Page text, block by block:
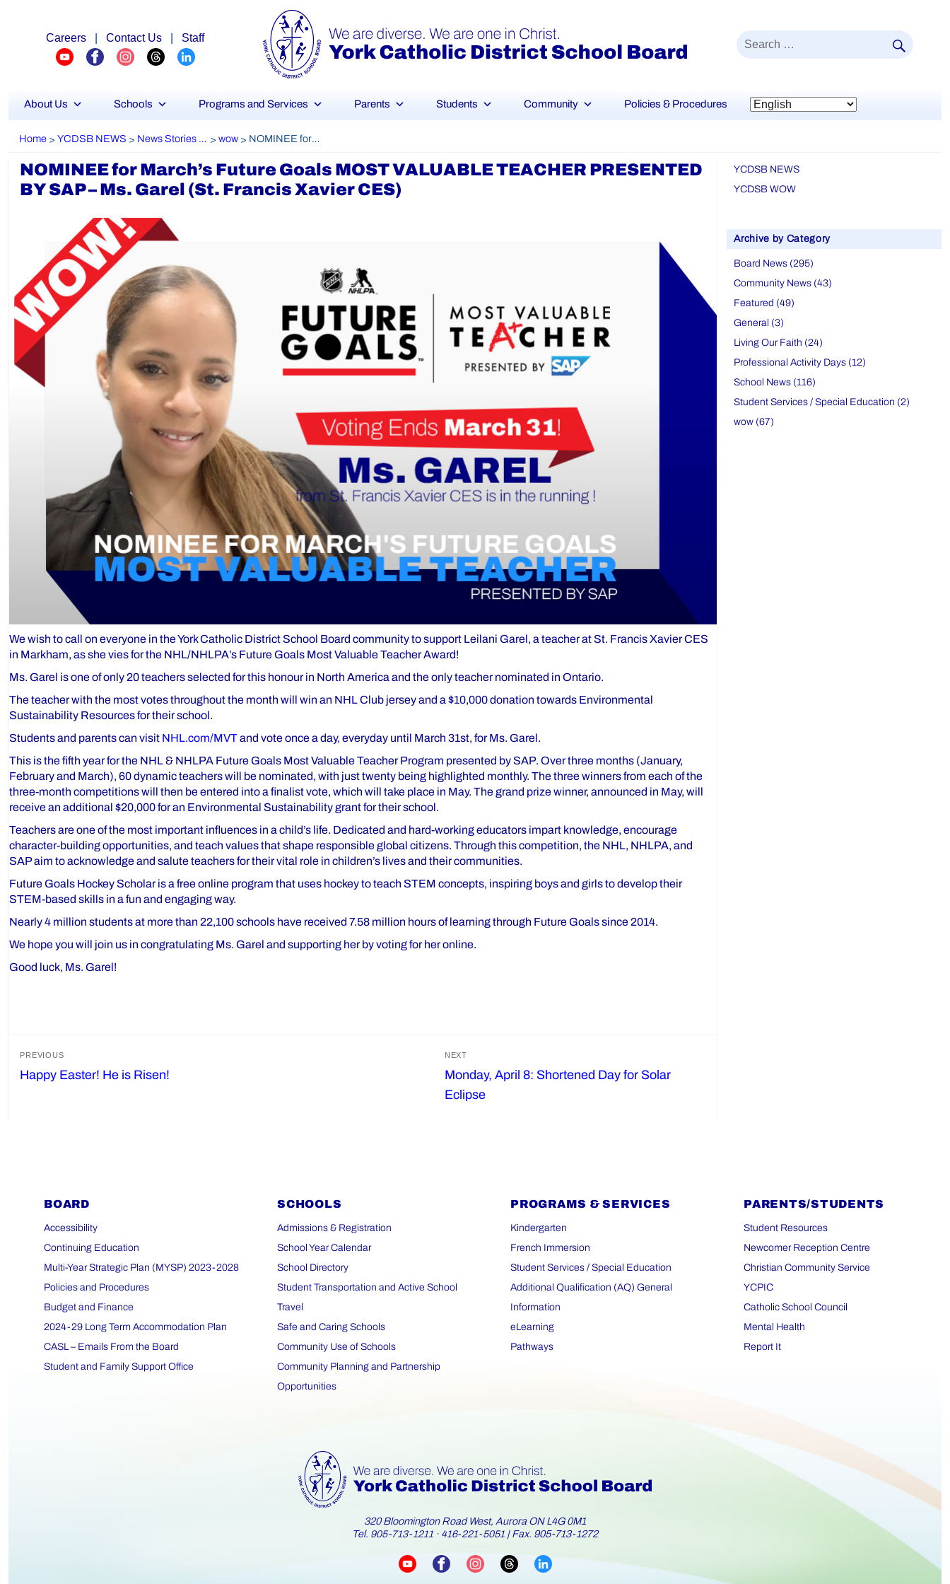
Careers Contact Us Staff
Search
About Us Schools Programs and Services Parents Students Community Policies & Procedures
Home > YCDSB NEWS > News Stories Archive > wow > NOMINEE for March’s Future Goals MOST VALUABLE TEACHER PRESENTED BY SAP – Ms. Garel (St. Francis Xavier CES)
NOMINEE for March’s Future Goals MOST VALUABLE TEACHER PRESENTED
BY SAP – Ms. Garel (St. Francis Xavier CES)
We wish to call on everyone in the York Catholic District School Board community to support Leilani Garel, a teacher at St. Francis Xavier CES
in Markham, as she vies for the NHL/NHLPA’s Future Goals Most Valuable Teacher Award!
Ms. Garel is one of only 20 teachers selected for this honour in North America and the only teacher nominated in Ontario.
The teacher with the most votes throughout the month will win an NHL Club jersey and a $10,000 donation towards Environmental
Sustainability Resources for their school.
Students and parents can visit NHL.com/MVTand vote once a day, everyday until March 31st, for Ms. Garel.
This is the fifth year for the NHL & NHLPA Future Goals Most Valuable Teacher Program presented by SAP. Over three months (January,
February and March), 60 dynamic teachers will be nominated, with just twenty being highlighted monthly. The three winners from each of the
three-month competitions will then be entered into a finalist vote, which will take place in May. The grand prize winner, announced in May, will
receive an additional $20,000 for an Environmental Sustainability grant for their school.
Teachers are one of the most important influences in a child’s life. Dedicated and hard-working educators impart knowledge, encourage
character-building opportunities, and teach values that shape responsible global citizens. Through this competition, the NHL, NHLPA, and
SAP aim to acknowledge and salute teachers for their vital role in children’s lives and their communities.
Future Goals Hockey Scholar is a free online program that uses hockey to teach STEM concepts, inspiring boys and girls to develop their
STEM-based skills in a fun and engaging way.
Nearly 4 million students at more than 22,100 schools have received 7.58 million hours of learning through Future Goals since 2014.
We hope you will join us in congratulating Ms. Garel and supporting her by voting for her online.
Good luck, Ms. Garel!
Post
navigation
PREVIOUS
Previous
Happy Easter! He is Risen!
NEXT
Next
post:
Monday, April 8: Shortened Day for Solar
Eclipse
YCDSB NEWS
YCDSB WOW
Archive by Category
Board News (295)
Community News (43)
Featured (49)
General (3)
Living Our Faith (24)
Professional Activity Days (12)
School News (116)
Student Services / Special Education (2)
wow (67)
BOARD
Accessibility
Continuing Education
Multi-Year Strategic Plan (MYSP) 2023-2028
Policies and Procedures
Budget and Finance
2024-29 Long Term Accommodation Plan
CASL – Emails From the Board
Student and Family Support Office
SCHOOLS
Admissions & Registration
School Year Calendar
School Directory
Student Transportation and Active School
Travel
Safe and Caring Schools
Community Use of Schools
Community Planning and Partnership
Opportunities
PROGRAMS & SERVICES
Kindergarten
French Immersion
Student Services / Special Education
Additional Qualification (AQ) General
Information
eLearning
Pathways
PARENTS/STUDENTS
Student Resources
Newcomer Reception Centre
Christian Community Service
YCPIC
Catholic School Council
Mental Health
Report It
320 Bloomington Road West, Aurora ON L4G 0M1
Tel. 905-713-1211 · 416-221-5051 | Fax. 905-713-1272